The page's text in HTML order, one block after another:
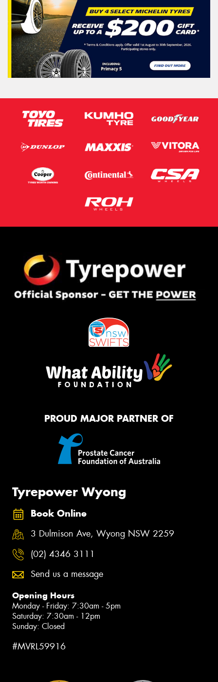
PROUD MAJOR PARTNER OF
Tyrepower Wyong
Book Online
3 Dulmison Ave, Wyong NSW 2259
(02) 4346 3111
Send us a message
Opening Hours
Monday - Friday: 7:30am - 5pm
Saturday: 7:30am - 12pm
Sunday: Closed
#MVRL59916